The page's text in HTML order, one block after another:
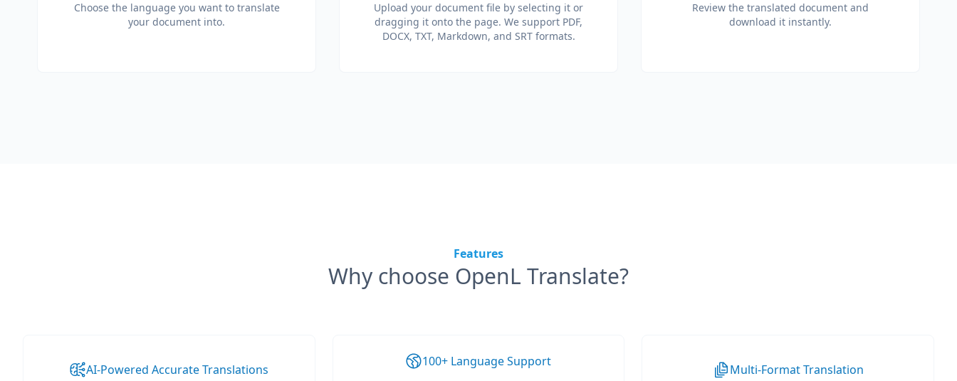
Choose the language you want to translate
your document into.
Upload your document file by selecting it or
dragging it onto the page. We support PDF,
DOCX, TXT, Markdown, and SRT formats.
Review the translated document and
download it instantly.
Features
Why choose OpenL Translate?
AI-Powered Accurate Translations
100+ Language Support
Multi-Format Translation